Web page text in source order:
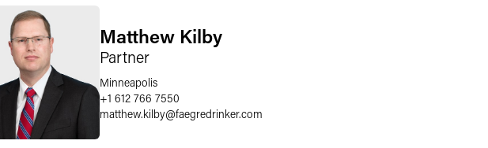
Matthew Kilby
Partner
Minneapolis
+1 612 766 7550
matthew.kilby@faegredrinker.com